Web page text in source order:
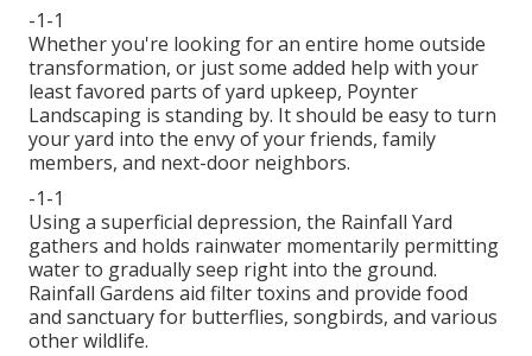
-1-1
Whether you're looking for an entire home outside
transformation, or just some added help with your
least favored parts of yard upkeep, Poynter
Landscaping is standing by. It should be easy to turn
your yard into the envy of your friends, family
members, and next-door neighbors.
-1-1
Using a superficial depression, the Rainfall Yard
gathers and holds rainwater momentarily permitting
water to gradually seep right into the ground.
Rainfall Gardens aid filter toxins and provide food
and sanctuary for butterflies, songbirds, and various
other wildlife.